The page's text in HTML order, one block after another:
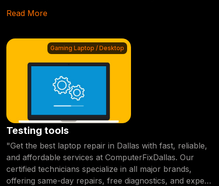
intricacies of Android smartphone data recovery,
lost information.
Read More
Gaming Laptop / Desktop
Testing tools
"Get the best laptop repair in Dallas with fast, reliable,
and affordable services at ComputerFixDallas. Our
certified technicians specialize in all major brands,
offering same-day repairs, free diagnostics, and expert